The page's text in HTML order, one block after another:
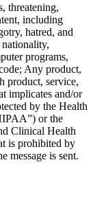
threatening,
including
hatred, and
programs,
Any product,
product, service,
implicates and/or
by the Health
or the
Clinical Health
is prohibited by
message is sent.